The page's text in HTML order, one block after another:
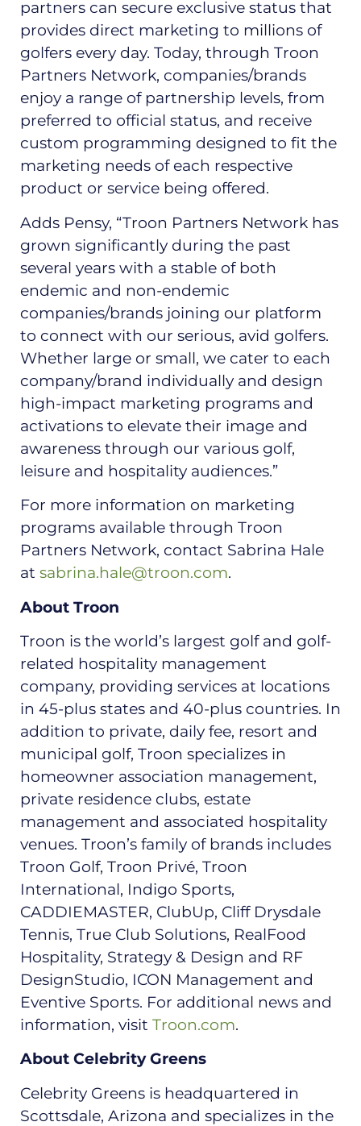
partners can secure exclusive status that
provides direct marketing to millions of
golfers every day. Today, through Troon
Partners Network, companies/brands
enjoy a range of partnership levels, from
preferred to official status, and receive
custom programming designed to fit the
marketing needs of each respective
product or service being offered.
Adds Pensy, “Troon Partners Network has
grown significantly during the past
several years with a stable of both
endemic and non-endemic
companies/brands joining our platform
to connect with our serious, avid golfers.
Whether large or small, we cater to each
company/brand individually and design
high-impact marketing programs and
activations to elevate their image and
awareness through our various golf,
leisure and hospitality audiences.”
For more information on marketing
programs available through Troon
Partners Network, contact Sabrina Hale
at sabrina.hale@troon.com.
About Troon
Troon is the world’s largest golf and golf-
related hospitality management
company, providing services at locations
in 45-plus states and 40-plus countries. In
addition to private, daily fee, resort and
municipal golf, Troon specializes in
homeowner association management,
private residence clubs, estate
management and associated hospitality
venues. Troon’s family of brands includes
Troon Golf, Troon Privé, Troon
International, Indigo Sports,
CADDIEMASTER, ClubUp, Cliff Drysdale
Tennis, True Club Solutions, RealFood
Hospitality, Strategy & Design and RF
DesignStudio, ICON Management and
Eventive Sports. For additional news and
information, visit Troon.com.
About Celebrity Greens
Celebrity Greens is headquartered in
Scottsdale, Arizona and specializes in the